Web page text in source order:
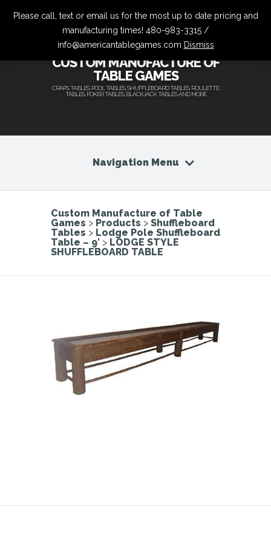
CUSTOM MANUFACTURE OF
TABLE GAMES
CRAPS TABLES, POOL TABLES, SHUFFLEBOARD TABLES, ROULETTE
TABLES, POKER TABLES, BLACKJACK TABLES AND MORE
Navigation Menu
Custom Manufacture of Table
Games > Products > Shuffleboard
Tables > Lodge Pole Shuffleboard
Table – 9′ > LODGE STYLE
SHUFFLEBOARD TABLE
Please call, text or email us for the most up to date pricing and
manufacturing times! 480-983-3315 /
info@americantablegames.com Dismiss